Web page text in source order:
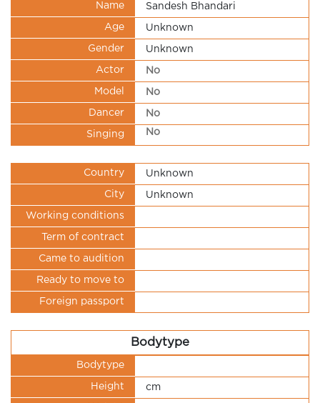
Name Sandesh Bhandari
Age Unknown
Gender Unknown
Actor No
Model No
Dancer No
Singing No
Country Unknown
City Unknown
Working conditions
Term of contract
Came to audition
Ready to move to
Foreign passport
Bodytype
Bodytype
Height cm